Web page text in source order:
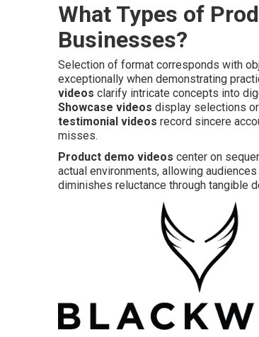
What Types of
Businesses?
Selection of format corresponds with
exceptionally when demonstrating
videos clarify intricate concepts into
Showcase videos display selections
testimonial videos record sincere
misses.
Product demo videos center on
actual environments, allowing
diminishes reluctance through tangible